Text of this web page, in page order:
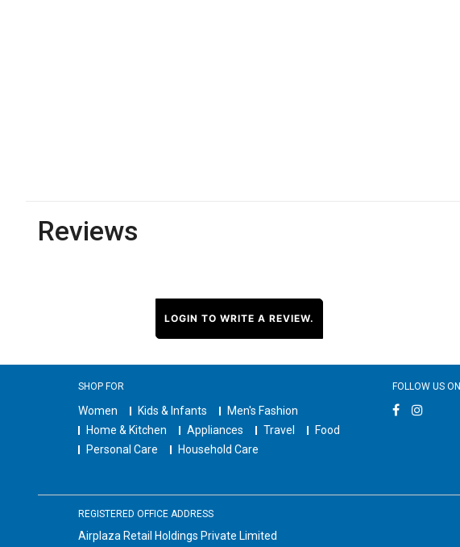
Reviews
LOGIN TO WRITE A REVIEW.
SHOP FOR
Women Kids & Infants
Men's Fashion
Home & Kitchen
Appliances Travel
Food
Personal Care
Household Care
FOLLOW US ON
REGISTERED OFFICE ADDRESS
Airplaza Retail Holdings Private Limited